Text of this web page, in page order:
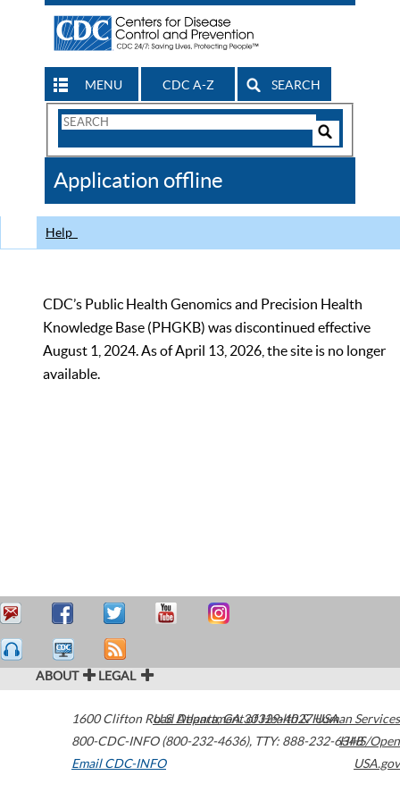
MENU CDC A-Z SEARCH
Search
CDC
Application offline
Help
CDC’s Public Health Genomics and Precision Health
Knowledge Base (PHGKB) was discontinued effective
August 1, 2024. As of April 13, 2026, the site is no longer
available.
ABOUT LEGAL
1600 Clifton Road Atlanta,GA30329-4027USA
800-CDC-INFO (800-232-4636), TTY: 888-232-6348
Email CDC-INFO
U.S. Department of Health & Human Services
HHS/Open
USA.gov